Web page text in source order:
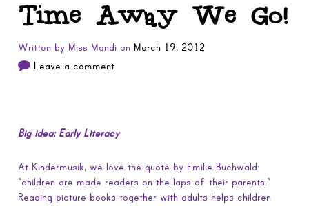
Time Away We Go!
Written by Miss Mandi on March 19, 2012
Leave a comment
Big idea: Early Literacy
At Kindermusik, we love the quote by Emilie Buchwald:
“children are made readers on the laps of their parents.”
Reading picture books together with adults helps children